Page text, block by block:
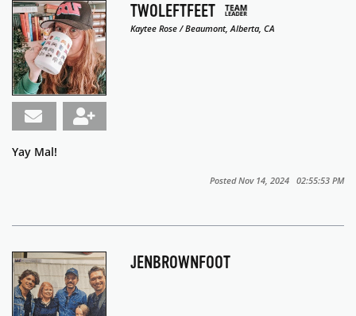
TWOLEFTFEET
Kaytee Rose / Beaumont, Alberta, CA
Yay Mal!
Posted Nov 14, 2024 02:55:53 PM
JENBROWNFOOT